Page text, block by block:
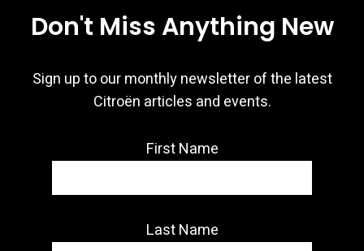
Don't Miss Anything New
Sign up to our monthly newsletter of the latest
Citroën articles and events.
First Name
Last Name